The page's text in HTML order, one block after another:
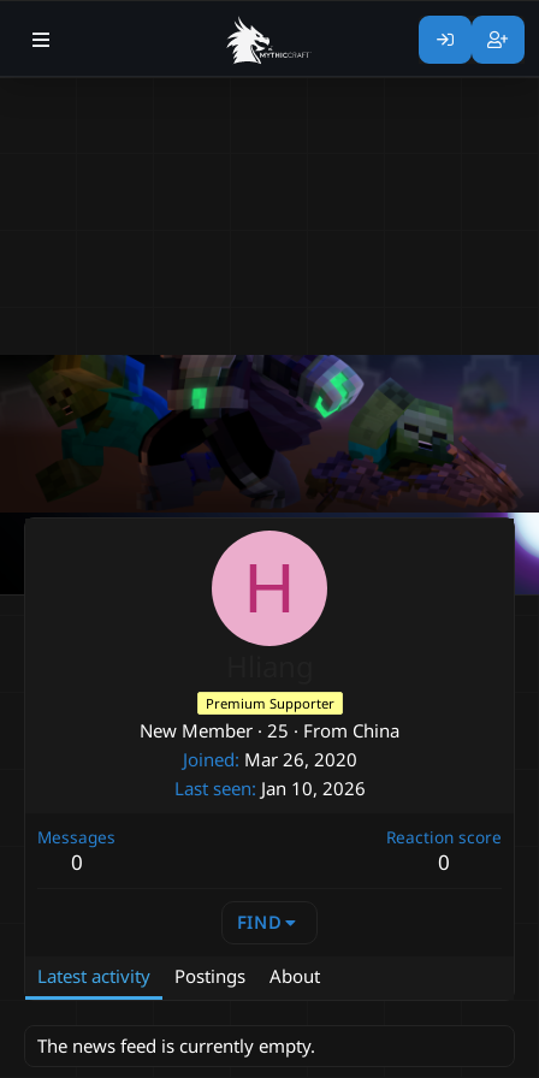
H
Premium Supporter
New Member · 25 · From China
Joined Mar 26, 2020
Last seen Jan 10, 2026
Messages
0
Reaction score
0
FIND
Latest activity Postings About
The news feed is currently empty.